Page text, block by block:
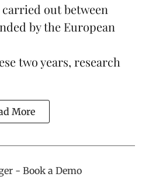
out between
by the European
two years, research
More